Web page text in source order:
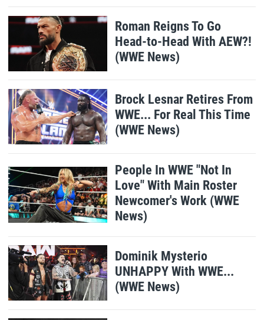
Roman Reigns To Go
Head-to-Head With AEW?!
(WWE News)
Brock Lesnar Retires From
WWE... For Real This Time
(WWE News)
People In WWE "Not In
Love" With Main Roster
Newcomer's Work (WWE
News)
Dominik Mysterio
UNHAPPY With WWE...
(WWE News)